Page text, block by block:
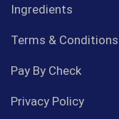
Ingredients
Terms & Conditions
Pay By Check
Privacy Policy